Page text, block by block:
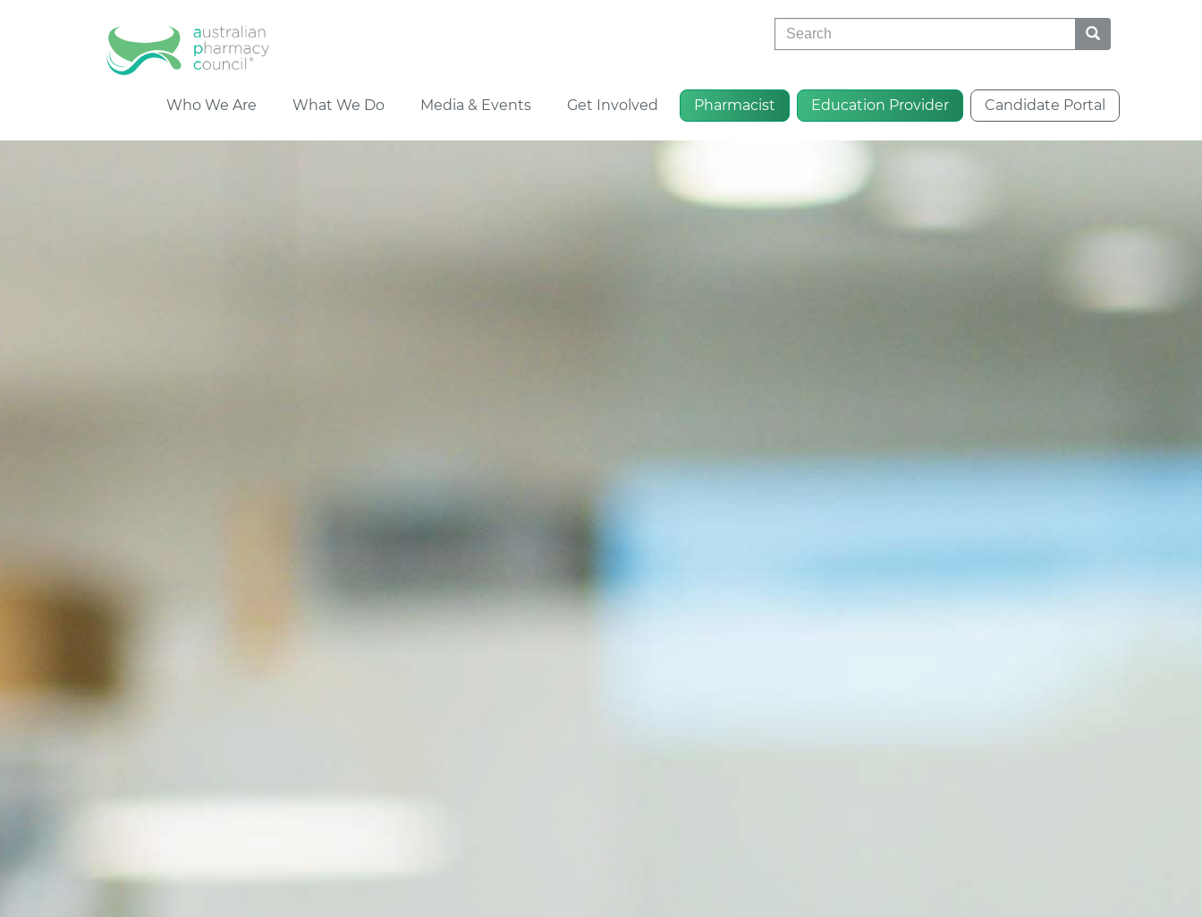
Search
Who We Are What We Do Media & Events Get Involved Pharmacist Education Provider Candidate Portal